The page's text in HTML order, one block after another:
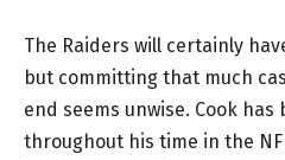
The Raiders will certainly
but committing that much
end seems unwise. Cook
throughout his time in the